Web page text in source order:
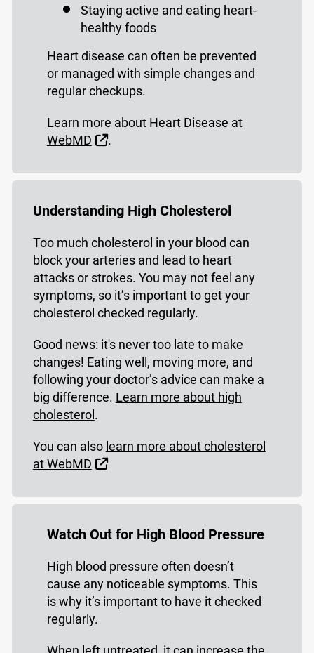
Staying active and eating heart-
healthy foods
Heart disease can often be prevented
or managed with simple changes and
regular checkups.
Learn more about Heart Disease at
WebMD
External Link
.
Understanding High Cholesterol
Too much cholesterol in your blood can
block your arteries and lead to heart
attacks or strokes. You may not feel any
symptoms, so it’s important to get your
cholesterol checked regularly.
Good news: it's never too late to make
changes! Eating well, moving more, and
following your doctor’s advice can make a
big difference. Learn more about high
cholesterol .
You can also learn more about cholesterol
at WebMD
External Link
Watch Out for High Blood Pressure
High blood pressure often doesn’t
cause any noticeable symptoms. This
is why it’s important to have it checked
regularly.